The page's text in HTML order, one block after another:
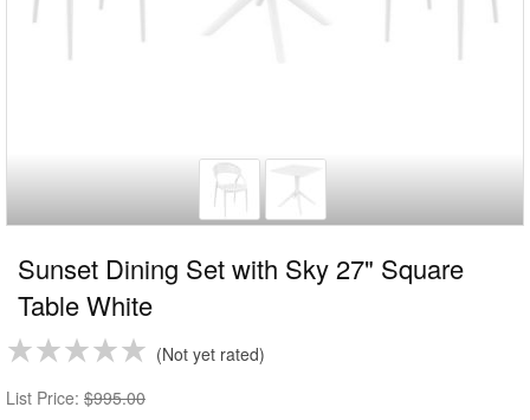
Sunset Dining Set with Sky 27" Square
Table White
Not yet rated
List Price: $995.00